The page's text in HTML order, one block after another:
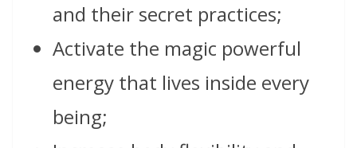
and their secret practices;
Activate the magic powerful
energy that lives inside every
being;